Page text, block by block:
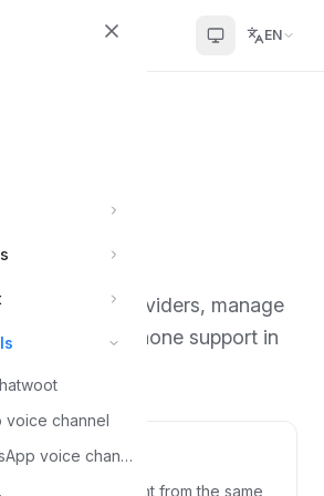
EN
voice channel
Connecting WhatsApp voice channel
Deep Sharma
voice providers, manage
configure phone support in
Chatwoot
by voice, right from the same